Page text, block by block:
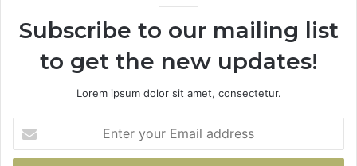
Subscribe to our mailing list
to get the new updates!
Lorem ipsum dolor sit amet, consectetur.
your
Email